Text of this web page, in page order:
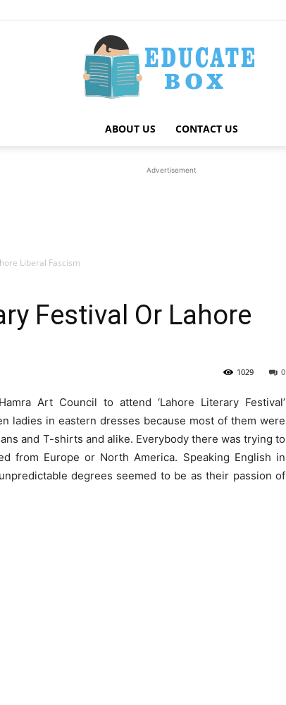
ABOUT US CONTACT US
Advertisement
Liberal Fascism
Festival Or Lahore
0
1029
Art Council to attend ‘Lahore Literary Festival’
ladies in eastern dresses because most of them were
and T-shirts and alike. Everybody there was trying to
from Europe or North America. Speaking English in
degrees seemed to be as their passion of